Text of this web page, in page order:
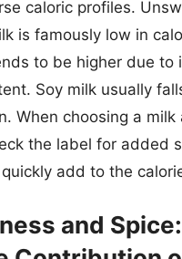
caloric profiles.
is famously low in
to be higher due to
Soy milk usually
When choosing a milk
the label for added
add to the
and